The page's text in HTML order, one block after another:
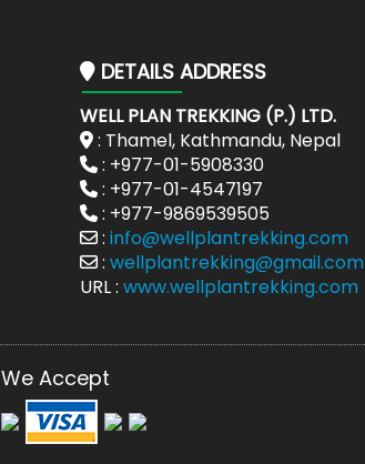
DETAILS ADDRESS
WELL PLAN TREKKING (P.) LTD.
: Thamel, Kathmandu, Nepal
: +977-01-5908330
: +977-01-4547197
: +977-9869539505
:info@wellplantrekking.com
:wellplantrekking@gmail.com
URL :www.wellplantrekking.com
We Accept